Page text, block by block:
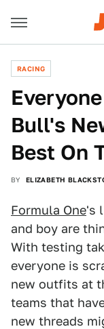
RACING
Bull's
Best On
BY ELIZABETH
Formula One's
and boy are
With testing
everyone is
new outfits at
teams that
new threads